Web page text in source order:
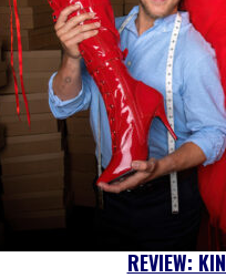
REVIEW: